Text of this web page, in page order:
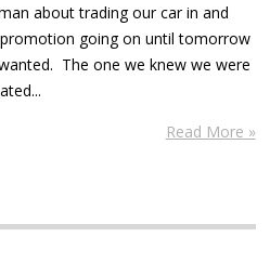
about trading our car in and
going on until tomorrow
The one we knew we were
Read More »